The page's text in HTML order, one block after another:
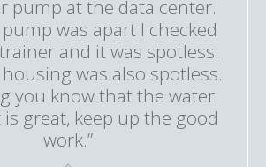
pump at the data center.
was apart I checked
and it was spotless.
was also spotless.
you know that the water
great, keep up the good
work.”